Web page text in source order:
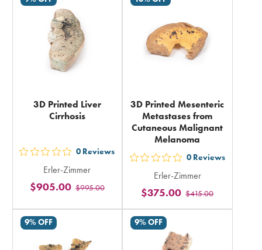
total
total
3D Printed Liver
Cirrhosis
out
5
stars
rating
total
0 Reviews
Erler-Zimmer
$995.00
$905.00
3D Printed Mesenteric
Metastases from
Cutaneous Malignant
Melanoma
out
5
stars
rating
total
0 Reviews
Erler-Zimmer
$415.00
$375.00
9% OFF 9% OFF